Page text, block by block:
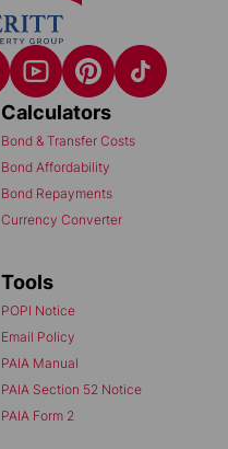
Calculators
Bond & Transfer Costs
Bond Affordability
Bond Repayments
Currency Converter
Tools
POPI Notice
Email Policy
PAIA Manual
PAIA Section 52 Notice
PAIA Form 2